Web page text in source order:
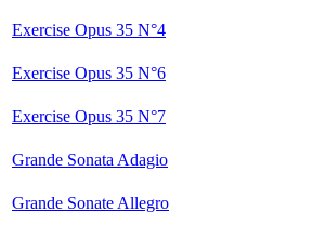
Exercise Opus 35 N°4
Exercise Opus 35 N°6
Exercise Opus 35 N°7
Grande Sonata Adagio
Grande Sonate Allegro